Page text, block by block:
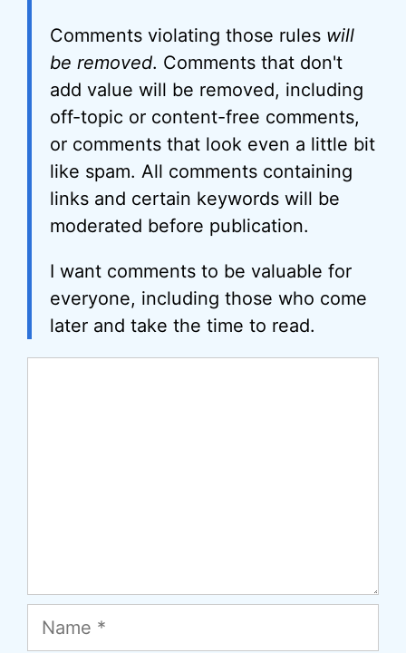
Comments violating those rules will
be removed. Comments that don't
add value will be removed, including
off-topic or content-free comments,
or comments that look even a little bit
like spam. All comments containing
links and certain keywords will be
moderated before publication.
I want comments to be valuable for
everyone, including those who come
later and take the time to read.
Name